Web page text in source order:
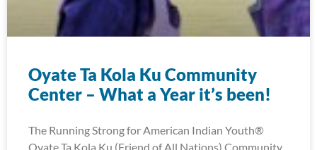
Oyate Ta Kola Ku Community
Center – What a Year it’s been!
The Running Strong for American Indian Youth®
Oyate Ta Kola Ku (Friend of All Nations) Community